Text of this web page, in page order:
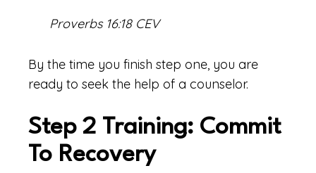
Proverbs 16:18 CEV
By the time you finish step one, you are
ready to seek the help of a counselor.
Step 2 Training: Commit
To Recovery